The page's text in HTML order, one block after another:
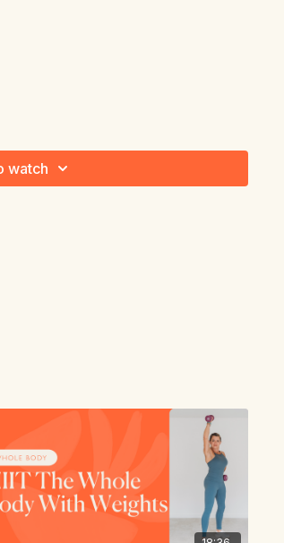
watch